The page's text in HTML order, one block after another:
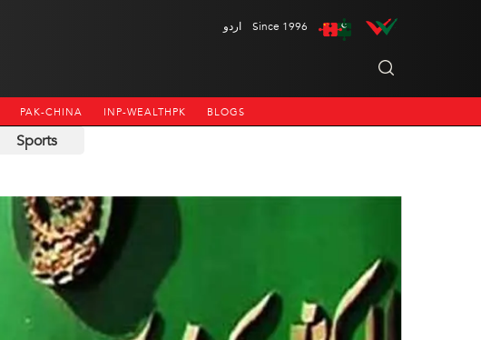
اردو Since 1996
PAK-CHINA INP-WEALTHPK BLOGS
Sports